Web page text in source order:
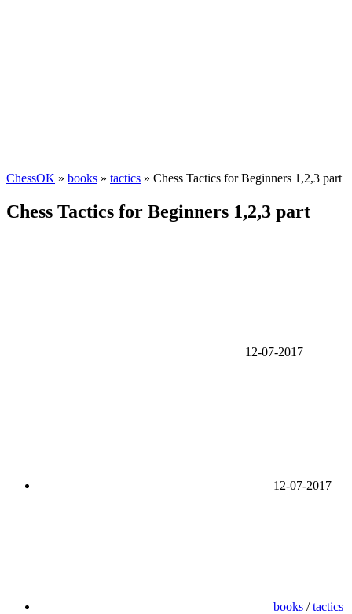
ChessOK » books » tactics » Chess Tactics for Beginners 1,2,3 part
Chess Tactics for Beginners 1,2,3 part
12-07-2017
12-07-2017
books /tactics